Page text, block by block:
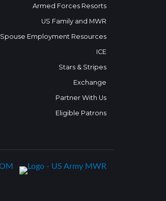
Armed Forces Resorts
US Family and MWR
Spouse Employment Resources
ICE
Stars & Stripes
Exchange
Partner With Us
Eligible Patrons